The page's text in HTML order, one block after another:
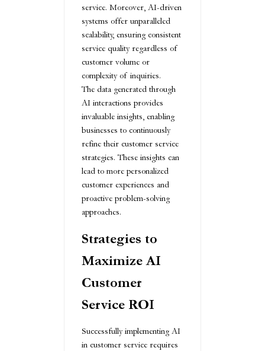
service. Moreover, AI-driven
systems offer unparalleled
scalability, ensuring consistent
service quality regardless of
customer volume or
complexity of inquiries.
The data generated through
AI interactions provides
invaluable insights, enabling
businesses to continuously
refine their customer service
strategies. These insights can
lead to more personalized
customer experiences and
proactive problem-solving
approaches.
Strategies to
Maximize AI
Customer
Service ROI
Successfully implementing AI
in customer service requires